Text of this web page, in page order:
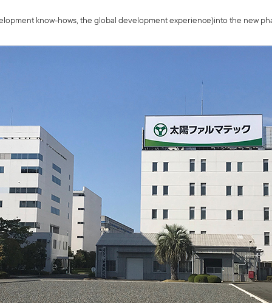
know-hows, the global development experience)into the new